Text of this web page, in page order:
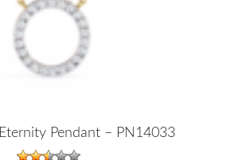
Pendant – PN14033